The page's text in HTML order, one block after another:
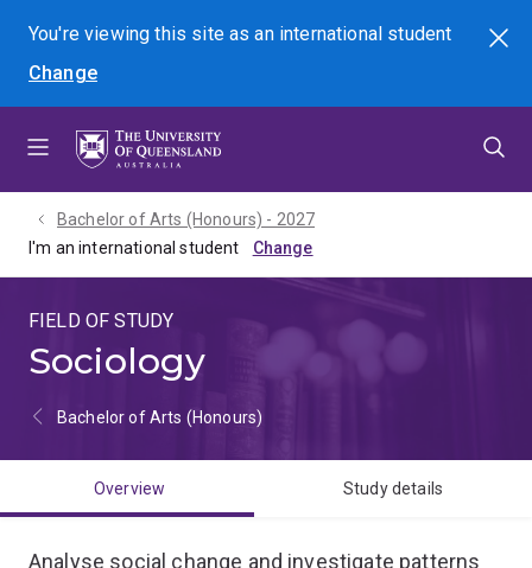
menu
content
footer
You're viewing this site asan international student
Change
Search
Bachelor of Arts (Honours) - 2027
I'm an international student
FIELD OF STUDY
Sociology
Bachelor of Arts (Honours)
Overview Study details
Analyse social change and investigate patterns